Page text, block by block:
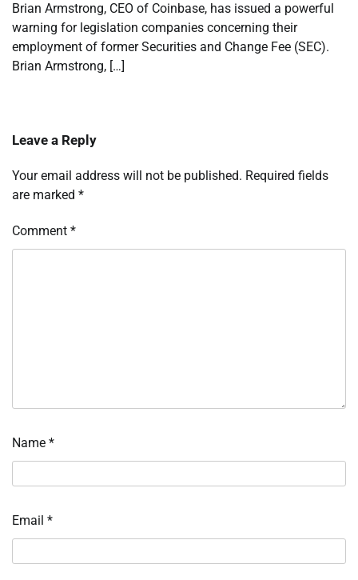
Brian Armstrong, CEO of Coinbase, has issued a powerful
warning for legislation companies concerning their
employment of former Securities and Change Fee (SEC).
Brian Armstrong, […]
Leave a Reply
Your email address will not be published. Required fields
are marked *
Comment *
Name *
Email *